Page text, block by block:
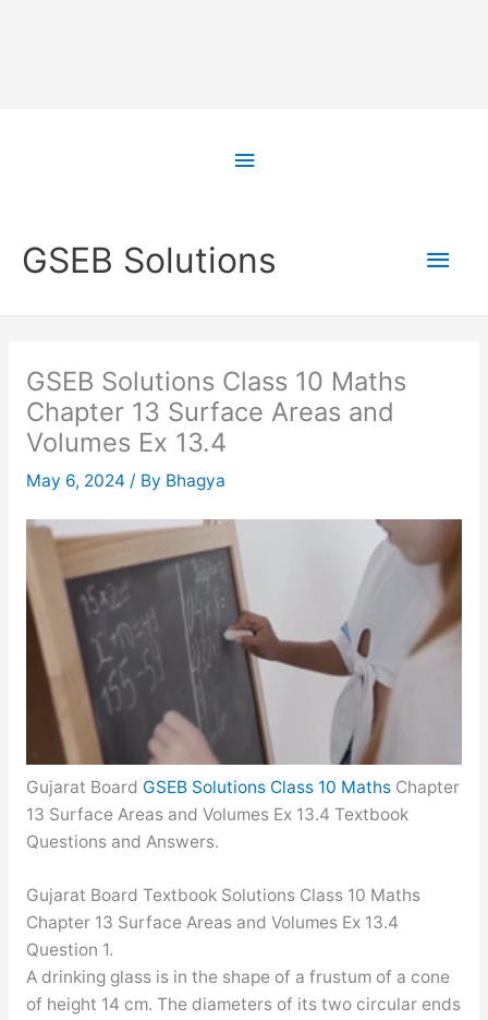
Above
GSEB Solutions
Main
GSEB Solutions Class 10 Maths
Chapter 13 Surface Areas and
Volumes Ex 13.4
May 6, 2024 / By Bhagya
Gujarat Board GSEB Solutions Class 10 MathsChapter
13 Surface Areas and Volumes Ex 13.4 Textbook
Questions and Answers.
Gujarat Board Textbook Solutions Class 10 Maths
Chapter 13 Surface Areas and Volumes Ex 13.4
Question 1.
A drinking glass is in the shape of a frustum of a cone
of height 14 cm. The diameters of its two circular ends